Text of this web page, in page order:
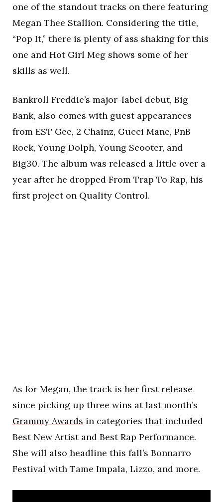
one of the standout tracks on there featuring
Megan Thee Stallion. Considering the title,
“Pop It,” there is plenty of ass shaking for this
one and Hot Girl Meg shows some of her
skills as well.
Bankroll Freddie’s major-label debut, Big
Bank, also comes with guest appearances
from EST Gee, 2 Chainz, Gucci Mane, PnB
Rock, Young Dolph, Young Scooter, and
Big30. The album was released a little over a
year after he dropped From Trap To Rap, his
first project on Quality Control.
As for Megan, the track is her first release
since picking up three wins at last month’s
Grammy Awards in categories that included
Best New Artist and Best Rap Performance.
She will also headline this fall’s Bonnarro
Festival with Tame Impala, Lizzo, and more.